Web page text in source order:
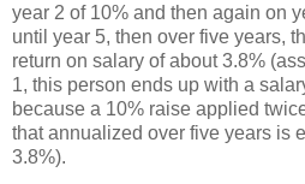
year 2 of 10% and then again on
until year 5, then over five years,
return on salary of about 3.8%
1, this person ends up with a
because a 10% raise applied
that annualized over five years is
3.8%).